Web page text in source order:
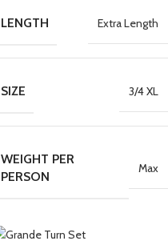
LENGTH Extra Length
SIZE 3/4 XL
WEIGHT PER
PERSON
Max